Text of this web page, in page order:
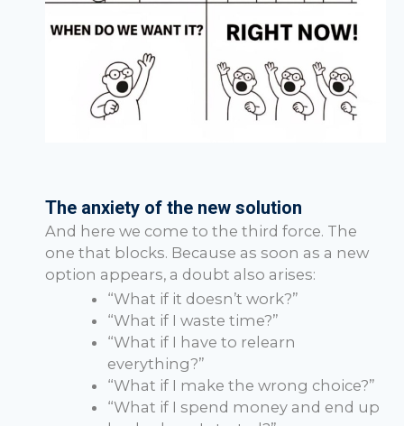
The anxiety of the new solution
And here we come to the third force. The
one that blocks. Because as soon as a new
option appears, a doubt also arises:
“What if it doesn’t work?”
“What if I waste time?”
“What if I have to relearn
everything?”
“What if I make the wrong choice?”
“What if I spend money and end up